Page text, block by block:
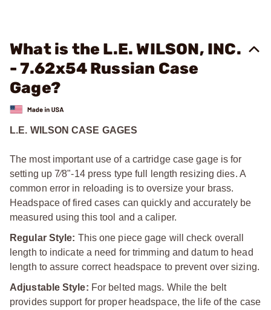
What is the L.E. WILSON, INC.
- 7.62x54 Russian Case
Gage?
L.E. WILSON CASE GAGES
The most important use of a cartridge case gage is for
setting up 7⁄8"-14 press type full length resizing dies. A
common error in reloading is to oversize your brass.
Headspace of fired cases can quickly and accurately be
measured using this tool and a caliper.
Regular Style: This one piece gage will check overall
length to indicate a need for trimming and datum to head
length to assure correct headspace to prevent over sizing.
Adjustable Style: For belted mags. While the belt
provides support for proper headspace, the life of the case